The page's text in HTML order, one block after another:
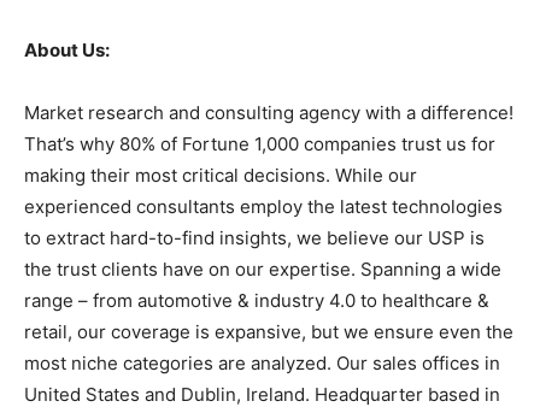
About Us:
Market research and consulting agency with a difference!
That’s why 80% of Fortune 1,000 companies trust us for
making their most critical decisions. While our
experienced consultants employ the latest technologies
to extract hard-to-find insights, we believe our USP is
the trust clients have on our expertise. Spanning a wide
range – from automotive & industry 4.0 to healthcare &
retail, our coverage is expansive, but we ensure even the
most niche categories are analyzed. Our sales offices in
United States and Dublin, Ireland. Headquarter based in